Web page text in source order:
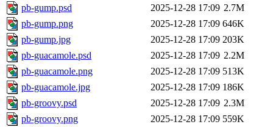
pb-gump.psd
2025-12-28 17:09 2.7M
pb-gump.png
2025-12-28 17:09 646K
pb-gump.jpg
2025-12-28 17:09 203K
pb-guacamole.psd
2025-12-28 17:09 2.2M
pb-guacamole.png
2025-12-28 17:09 513K
pb-guacamole.jpg
2025-12-28 17:09 186K
pb-groovy.psd
2025-12-28 17:09 2.3M
pb-groovy.png
2025-12-28 17:09 559K